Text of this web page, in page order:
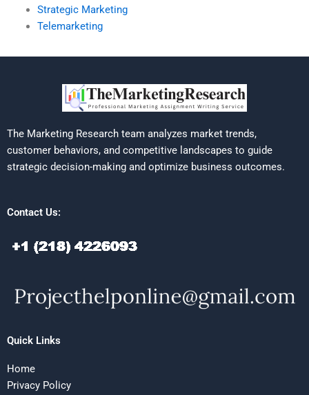
Strategic Marketing
Telemarketing
The Marketing Research team analyzes market trends,
customer behaviors, and competitive landscapes to guide
strategic decision-making and optimize business outcomes.
Contact Us:
Quick Links
Home
Privacy Policy